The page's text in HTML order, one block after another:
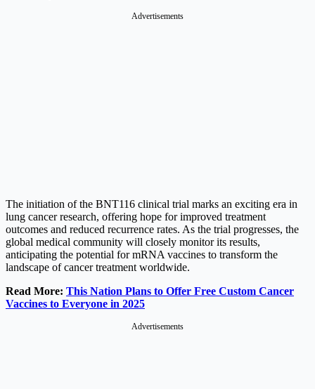
Advertisements
The initiation of the BNT116 clinical trial marks an exciting era in
lung cancer research, offering hope for improved treatment
outcomes and reduced recurrence rates. As the trial progresses, the
global medical community will closely monitor its results,
anticipating the potential for mRNA vaccines to transform the
landscape of cancer treatment worldwide.
Read More: This Nation Plans to Offer Free Custom Cancer
Vaccines to Everyone in 2025
Advertisements